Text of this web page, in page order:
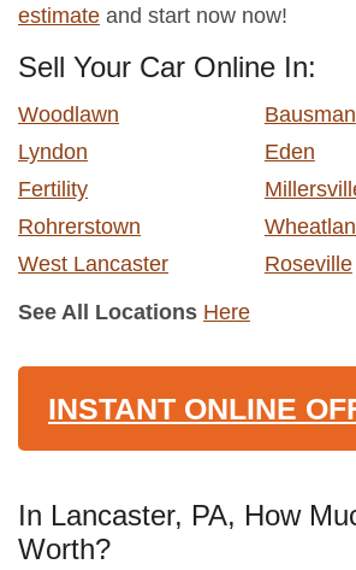
estimate and start now now!
Sell Your Car Online In:
Woodlawn
Bausman
Lyndon
Eden
Fertility
Rohrerstown
West Lancaster
Roseville
See All Locations Here
INSTANT ONLINE
In Lancaster, PA, How
Worth?